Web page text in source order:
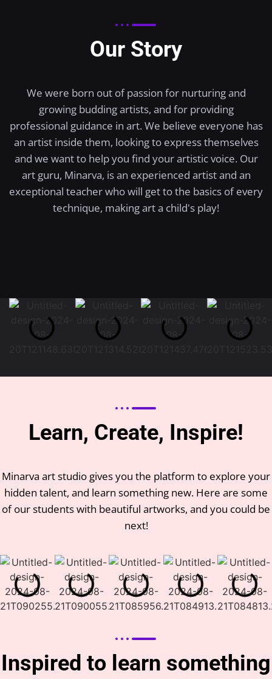
Our Story
We were born out of passion for nurturing and
growing budding artists, and for providing
professional guidance in art. We believe everyone has
an artist inside them, looking to express themselves
and we want to help you find your artistic voice. Our
art guru, Minarva, is an experienced artist and an
exceptional teacher who will get to the basics of every
technique, making art a child's play!
Learn, Create, Inspire!
Minarva art studio gives you the platform to explore your
hidden talent, and learn something new. Here are some
of our students with beautiful artworks, and you could be
next!
Inspired to learn something